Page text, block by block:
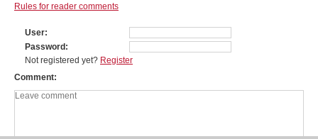
Rules for reader comments
User
Password
Not registered yet? Register
Comment